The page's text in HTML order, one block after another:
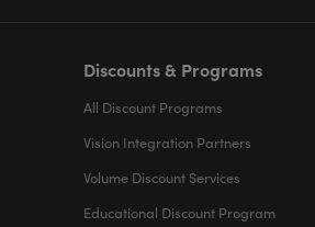
Discounts & Programs
All Discount Programs
Vision Integration Partners
Volume Discount Services
Educational Discount Program